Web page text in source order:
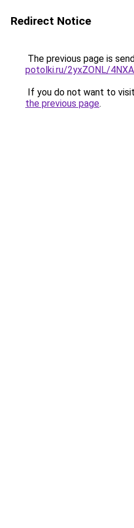
Redirect Notice
The previous page is
potolki.ru/2yxZONL/
If you do not want to
the previous page.